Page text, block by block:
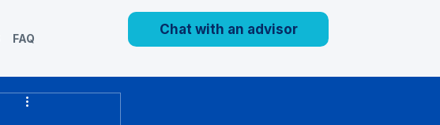
FAQ
Chat with an advisor